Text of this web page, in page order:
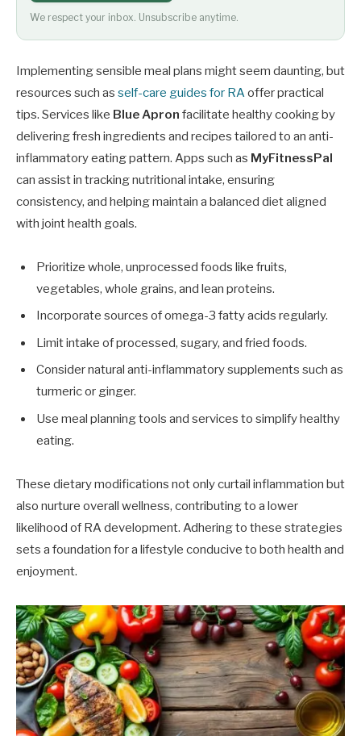
We respect your inbox. Unsubscribe anytime.
Implementing sensible meal plans might seem daunting, but
resources such as self-care guides for RA offer practical
tips. Services like Blue Apron facilitate healthy cooking by
delivering fresh ingredients and recipes tailored to an anti-
inflammatory eating pattern. Apps such as MyFitnessPal
can assist in tracking nutritional intake, ensuring
consistency, and helping maintain a balanced diet aligned
with joint health goals.
Prioritize whole, unprocessed foods like fruits,
vegetables, whole grains, and lean proteins.
Incorporate sources of omega-3 fatty acids regularly.
Limit intake of processed, sugary, and fried foods.
Consider natural anti-inflammatory supplements such as
turmeric or ginger.
Use meal planning tools and services to simplify healthy
eating.
These dietary modifications not only curtail inflammation but
also nurture overall wellness, contributing to a lower
likelihood of RA development. Adhering to these strategies
sets a foundation for a lifestyle conducive to both health and
enjoyment.